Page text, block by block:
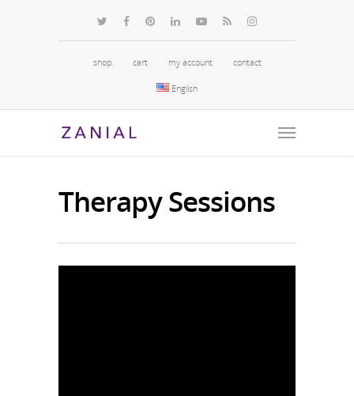
shop cart my account contact
English
Therapy Sessions